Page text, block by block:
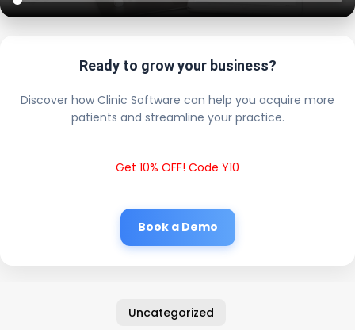
Ready to grow your business?
Discover how Clinic Software can help you acquire more
patients and streamline your practice.
Get 10% OFF! Code Y10
Book a Demo
Uncategorized